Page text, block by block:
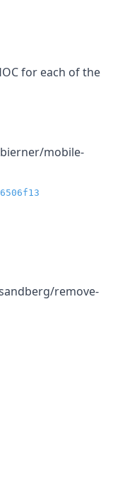
for each of the
mobile-
6506f13
remove-